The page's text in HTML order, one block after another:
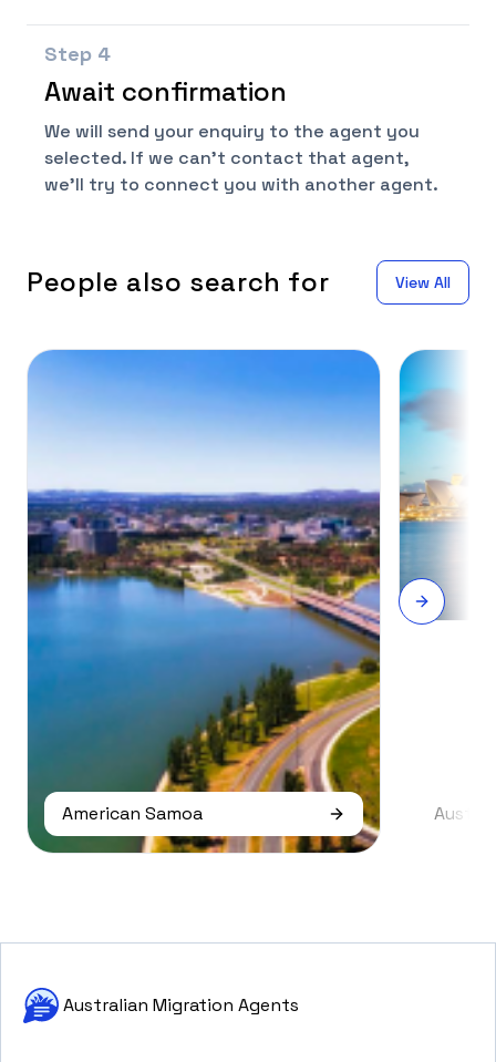
Step 4
Await confirmation
We will send your enquiry to the agent you
selected. If we can't contact that agent,
we'll try to connect you with another agent.
People also search for View All
American Samoa
Australian Migration Agents